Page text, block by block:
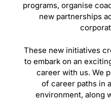
programs, organise
new partnerships
These new initiatives
to embark on an
career with us. We
of career paths in
environment, along